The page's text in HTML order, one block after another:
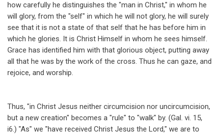
how carefully he distinguishes the "man in Christ," in whom he
will glory, from the "self" in which he will not glory, he will surely
see that it is not a state of that self that he has before him in
which he glories. It is Christ Himself in whom he sees himself.
Grace has identified him with that glorious object, putting away
all that he was by the work of the cross. Thus he can gaze, and
rejoice, and worship.
Thus, "in Christ Jesus neither circumcision nor uncircumcision,
but a new creation" becomes a "rule" to "walk" by. (Gal. vi. 15,
i6.) "As" we "have received Christ Jesus the Lord," we are to